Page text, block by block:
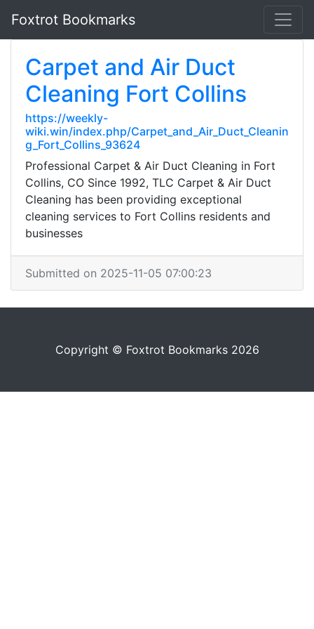
Foxtrot Bookmarks
Carpet and Air Duct
Cleaning Fort Collins
https://weekly-
wiki.win/index.php/Carpet_and_Air_Duct_Cleanin
g_Fort_Collins_93624
Professional Carpet & Air Duct Cleaning in Fort
Collins, CO Since 1992, TLC Carpet & Air Duct
Cleaning has been providing exceptional
cleaning services to Fort Collins residents and
businesses
Submitted on 2025-11-05 07:00:23
Copyright © Foxtrot Bookmarks 2026